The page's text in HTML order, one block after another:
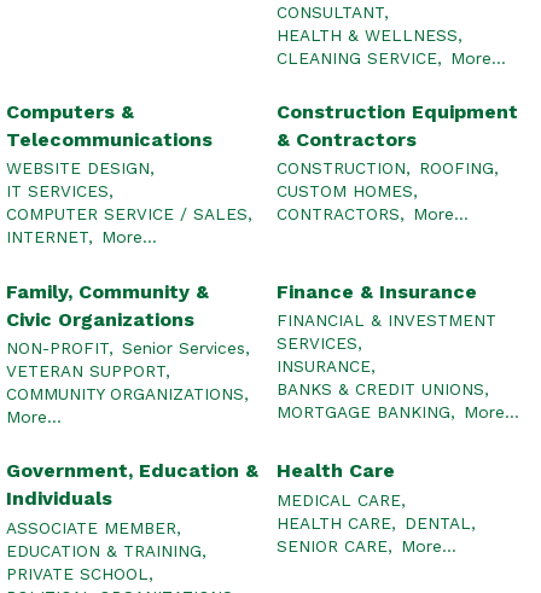
CONSULTANT,
HEALTH & WELLNESS,
CLEANING SERVICE, More...
Computers &
Telecommunications
WEBSITE DESIGN,
IT SERVICES,
COMPUTER SERVICE / SALES,
INTERNET, More...
Construction Equipment
& Contractors
CONSTRUCTION, ROOFING,
CUSTOM HOMES,
CONTRACTORS, More...
Family, Community &
Civic Organizations
NON-PROFIT, Senior Services,
VETERAN SUPPORT,
COMMUNITY ORGANIZATIONS,
More...
Finance & Insurance
FINANCIAL & INVESTMENT
SERVICES,
INSURANCE,
BANKS & CREDIT UNIONS,
MORTGAGE BANKING, More...
Government, Education &
Individuals
ASSOCIATE MEMBER,
EDUCATION & TRAINING,
PRIVATE SCHOOL,
Health Care
MEDICAL CARE,
HEALTH CARE, DENTAL,
SENIOR CARE, More...